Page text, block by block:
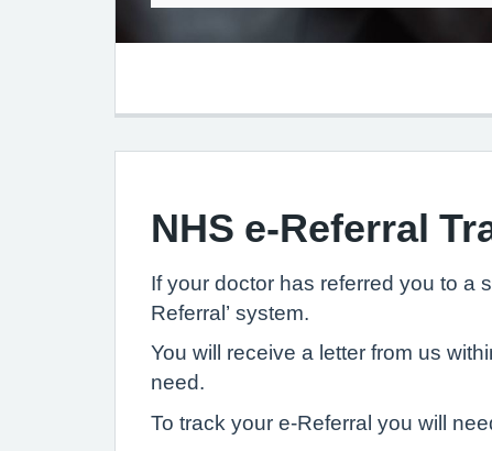
NHS e-Referral
If your doctor has referred you to a
Referral’ system.
You will receive a letter from us
need.
To track your e-Referral you will